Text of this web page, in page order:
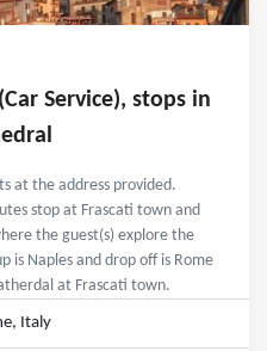
Service), stops in
at the address provided.
stop at Frascati town and
the guest(s) explore the
is Naples and drop off is Rome
at Frascati town.
Italy